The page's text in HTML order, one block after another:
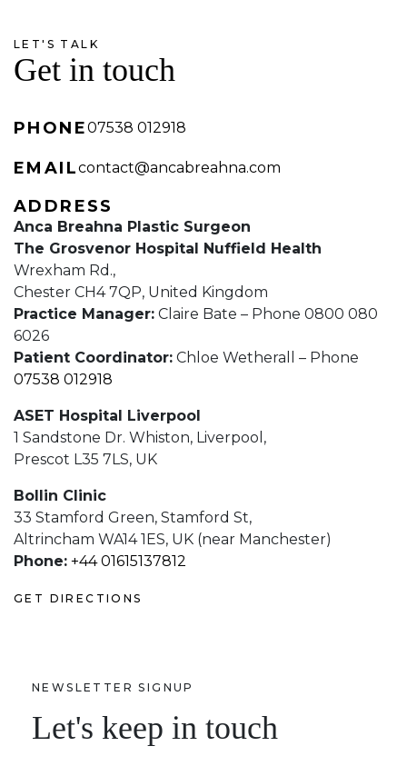
LET'S TALK
Get in touch
PHONE07538 012918
EMAILcontact@ancabreahna.com
ADDRESS
Anca Breahna Plastic Surgeon
The Grosvenor Hospital Nuffield Health
Wrexham Rd.,
Chester CH4 7QP, United Kingdom
Practice Manager: Claire Bate – Phone 0800 080
6026
Patient Coordinator: Chloe Wetherall – Phone
07538 012918
ASET Hospital Liverpool
1 Sandstone Dr. Whiston, Liverpool,
Prescot L35 7LS, UK
Bollin Clinic
33 Stamford Green, Stamford St,
Altrincham WA14 1ES, UK (near Manchester)
Phone: +44 01615137812
GET DIRECTIONS
NEWSLETTER SIGNUP
Let's keep in touch